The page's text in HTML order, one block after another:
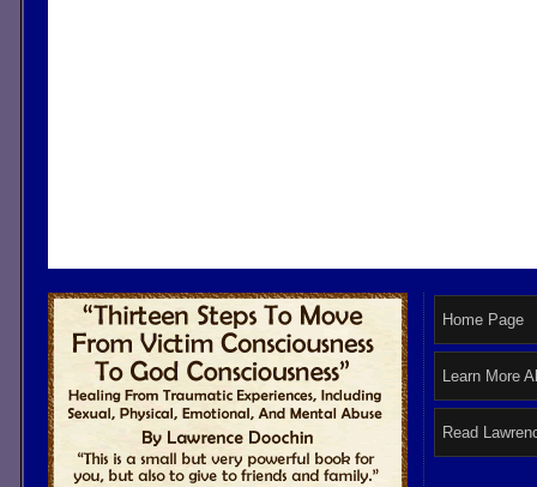
Home Page
Learn More
Read